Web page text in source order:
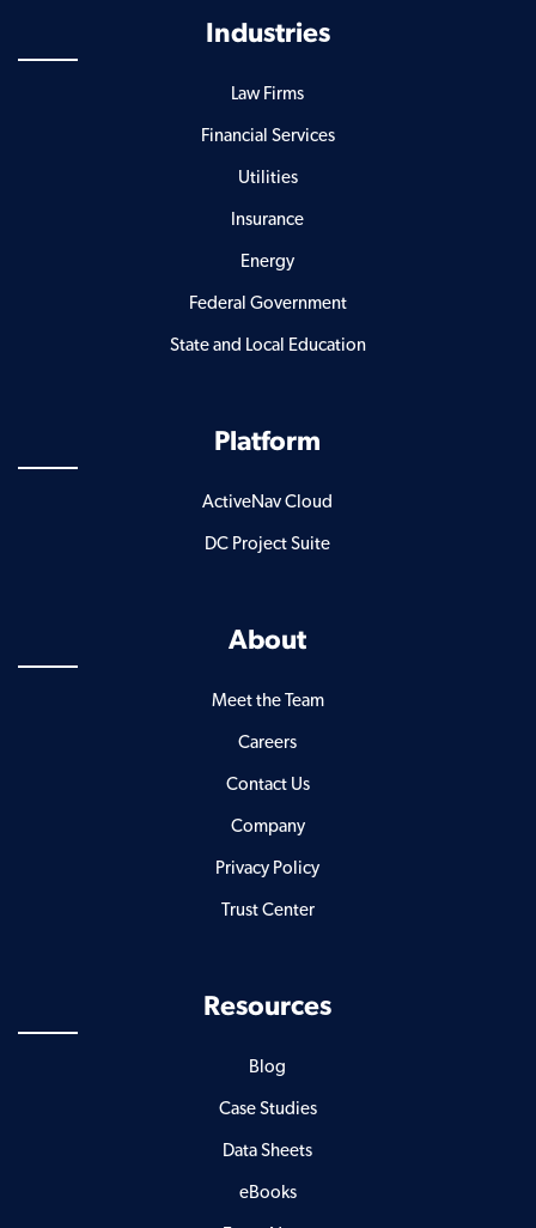
Industries
Law Firms
Financial Services
Utilities
Insurance
Energy
Federal Government
State and Local Education
Platform
ActiveNav Cloud
DC Project Suite
About
Meet the Team
Careers
Contact Us
Company
Privacy Policy
Trust Center
Resources
Blog
Case Studies
Data Sheets
eBooks